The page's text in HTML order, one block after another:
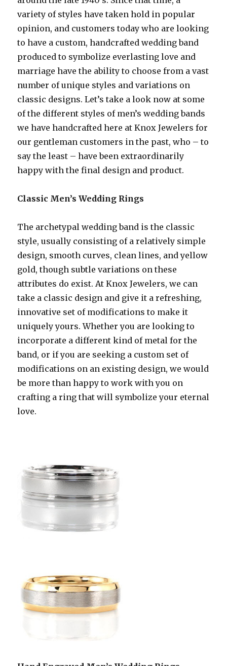
variety of styles have taken hold in popular
opinion, and customers today who are looking
to have a custom, handcrafted wedding band
produced to symbolize everlasting love and
marriage have the ability to choose from a vast
number of unique styles and variations on
classic designs. Let’s take a look now at some
of the different styles of men’s wedding bands
we have handcrafted here at Knox Jewelers for
our gentleman customers in the past, who – to
say the least – have been extraordinarily
happy with the final design and product.
Classic Men’s Wedding Rings
The archetypal wedding band is the classic
style, usually consisting of a relatively simple
design, smooth curves, clean lines, and yellow
gold, though subtle variations on these
attributes do exist. At Knox Jewelers, we can
take a classic design and give it a refreshing,
innovative set of modifications to make it
uniquely yours. Whether you are looking to
incorporate a different kind of metal for the
band, or if you are seeking a custom set of
modifications on an existing design, we would
be more than happy to work with you on
crafting a ring that will symbolize your eternal
love.